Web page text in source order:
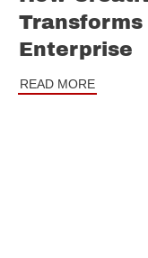
Enterprise
READ MORE